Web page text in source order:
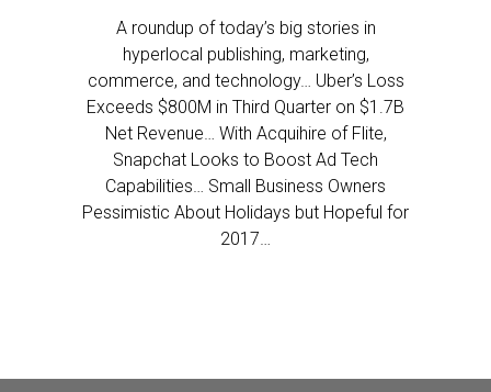
A roundup of today’s big stories in
hyperlocal publishing, marketing,
commerce, and technology… Uber’s Loss
Exceeds $800M in Third Quarter on $1.7B
Net Revenue… With Acquihire of Flite,
Snapchat Looks to Boost Ad Tech
Capabilities… Small Business Owners
Pessimistic About Holidays but Hopeful for
2017…